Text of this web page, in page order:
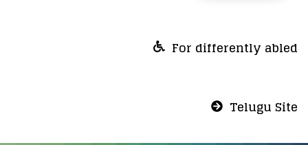
For differently abled
Telugu Site